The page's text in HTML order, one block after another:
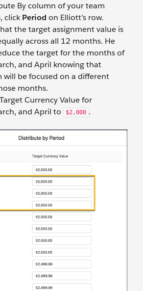
By column of your team
clickPeriod on Elliott’s row.
the target assignment value is
across all 12 months. He
the target for the months of
and April knowing that
will be focused on a different
months.
Currency Value for
and April to
$2,000 .